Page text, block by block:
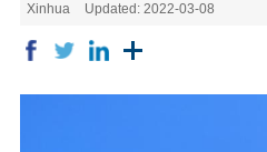
Xinhua Updated: 2022-03-08